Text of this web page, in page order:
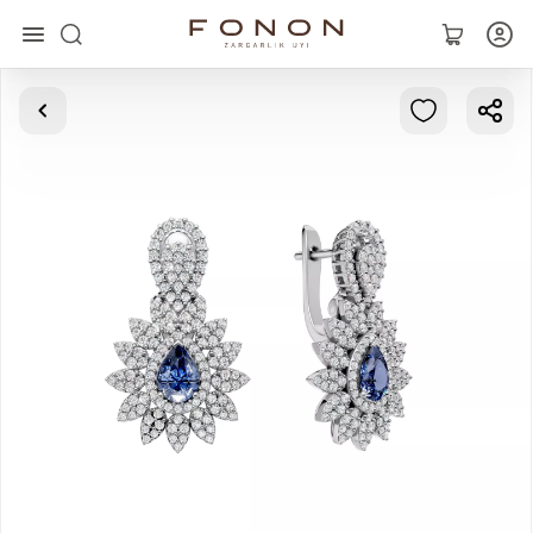
Main
Bracelets
Pendants